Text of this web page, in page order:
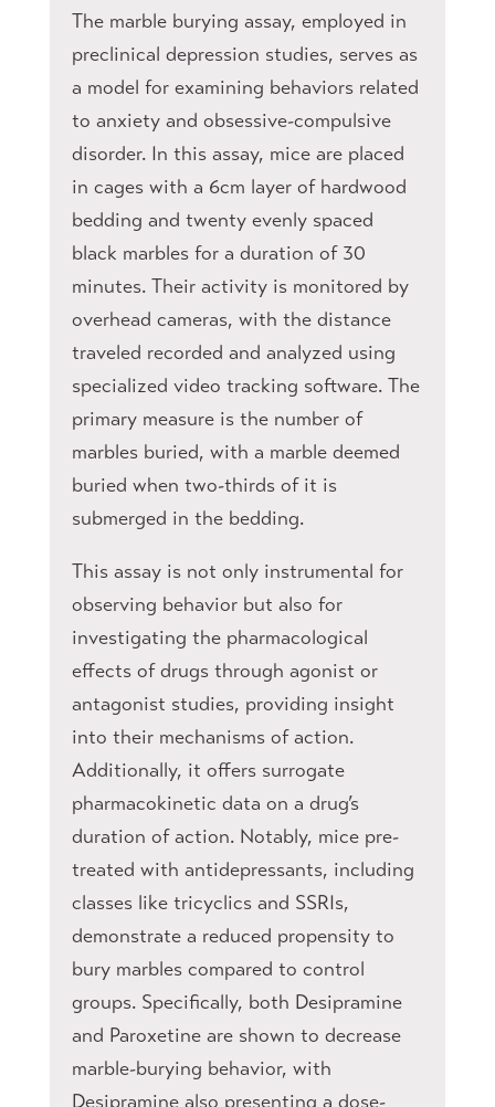
The marble burying assay, employed in
preclinical depression studies, serves as
a model for examining behaviors related
to anxiety and obsessive-compulsive
disorder. In this assay, mice are placed
in cages with a 6cm layer of hardwood
bedding and twenty evenly spaced
black marbles for a duration of 30
minutes. Their activity is monitored by
overhead cameras, with the distance
traveled recorded and analyzed using
specialized video tracking software. The
primary measure is the number of
marbles buried, with a marble deemed
buried when two-thirds of it is
submerged in the bedding.
This assay is not only instrumental for
observing behavior but also for
investigating the pharmacological
effects of drugs through agonist or
antagonist studies, providing insight
into their mechanisms of action.
Additionally, it offers surrogate
pharmacokinetic data on a drug’s
duration of action. Notably, mice pre-
treated with antidepressants, including
classes like tricyclics and SSRIs,
demonstrate a reduced propensity to
bury marbles compared to control
groups. Specifically, both Desipramine
and Paroxetine are shown to decrease
marble-burying behavior, with
Desipramine also presenting a dose-